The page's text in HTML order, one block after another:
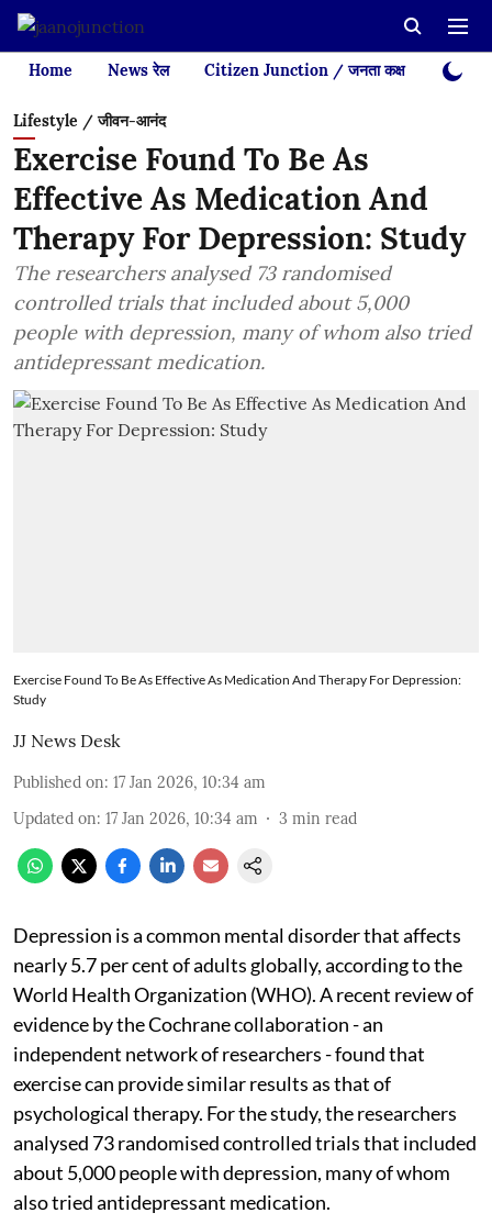
Home News रेल Citizen Junction / जनता कक्ष Videos
Lifestyle / जीवन-आनंद
Exercise Found To Be As
Effective As Medication And
Therapy For Depression: Study
The researchers analysed 73 randomised
controlled trials that included about 5,000
people with depression, many of whom also tried
antidepressant medication.
Exercise Found To Be As Effective As Medication And Therapy For Depression:
Study
JJ News Desk
Published on: 17 Jan 2026, 10:34 am
Updated on: 17 Jan 2026, 10:34 am 3 min read
Depression is a common mental disorder that affects
nearly 5.7 per cent of adults globally, according to the
World Health Organization (WHO). A recent review of
evidence by the Cochrane collaboration - an
independent network of researchers - found that
exercise can provide similar results as that of
psychological therapy. For the study, the researchers
analysed 73 randomised controlled trials that included
about 5,000 people with depression, many of whom
also tried antidepressant medication.